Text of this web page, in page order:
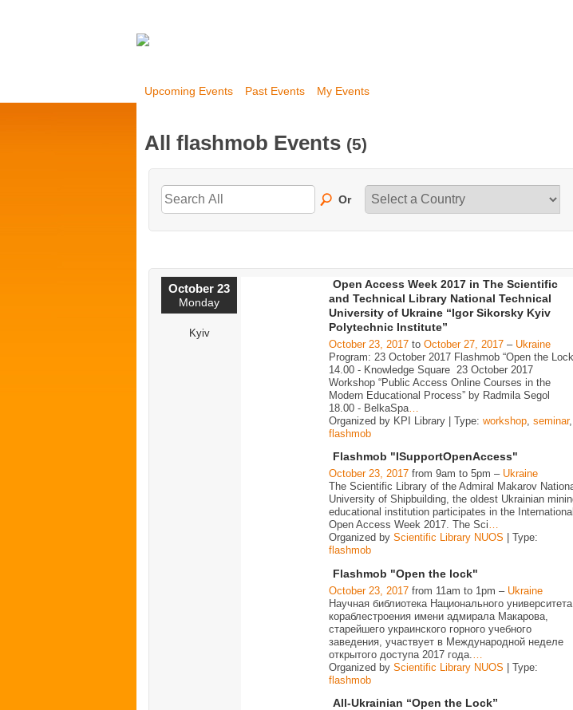
Upcoming Events Past Events My Events
All flashmob Events (5)
Or
October 23
Monday
Kyiv
Open Access Week 2017 in The Scientific
and Technical Library National Technical
University of Ukraine “Igor Sikorsky Kyiv
Polytechnic Institute”
October 23, 2017 to October 27, 2017 – Ukraine
Program: 23 October 2017 Flashmob “Open the
14.00 - Knowledge Square 23 October 2017
Workshop “Public Access Online Courses in the
Modern Educational Process” by Radmila Segol
18.00 - BelkaSpa…
Organized by KPI Library | Type: workshop, seminar,
flashmob
Flashmob "ISupportOpenAccess"
October 23, 2017 from 9am to 5pm – Ukraine
The Scientific Library of the Admiral Makarov
University of Shipbuilding, the oldest Ukrainian
educational institution participates in the International
Open Access Week 2017. The Sci…
Organized by Scientific Library NUOS | Type:
flashmob
Flashmob "Open the lock"
October 23, 2017 from 11am to 1pm – Ukraine
Научная библиотека Национального университета
кораблестроения имени адмирала Макарова,
старейшего украинского горного учебного
заведения, участвует в Международной неделе
открытого доступа 2017 года.
Organized by Scientific Library NUOS | Type:
flashmob
All-Ukrainian “Open the Lock”